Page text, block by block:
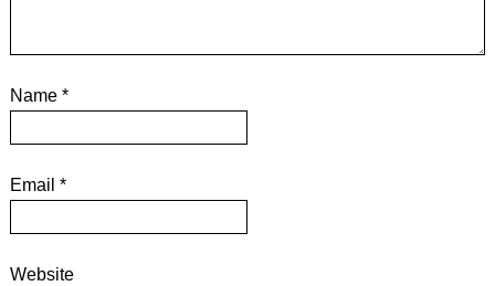
Name *
Email *
Website